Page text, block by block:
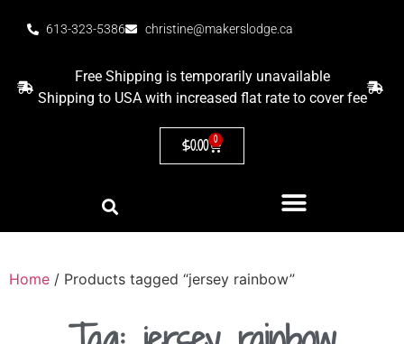
613-323-5386 christine@makerslodge.ca
Free Shipping is temporarily unavailable
Shipping to USA with increased flat rate to cover fee
$0.00 0
Home / Products tagged “jersey rainbow”